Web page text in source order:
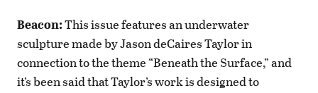
Beacon:This issue features an underwater
sculpture made by Jason deCaires Taylor in
connection to the theme “Beneath the Surface,” and
it’s been said that Taylor’s work is designed to